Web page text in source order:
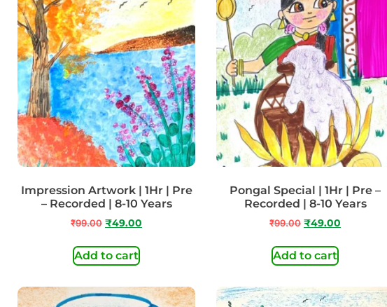
Impression Artwork | 1Hr | Pre
– Recorded | 8-10 Years
₹99.00 ₹49.00
Add to cart
Pongal Special | 1Hr | Pre –
Recorded | 8-10 Years
₹99.00 ₹49.00
Add to cart